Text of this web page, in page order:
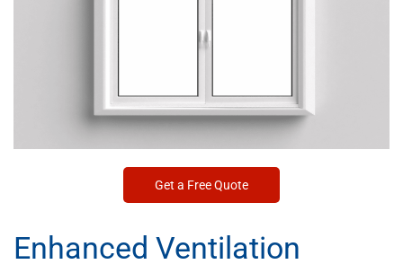
Get a Free Quote
Enhanced Ventilation